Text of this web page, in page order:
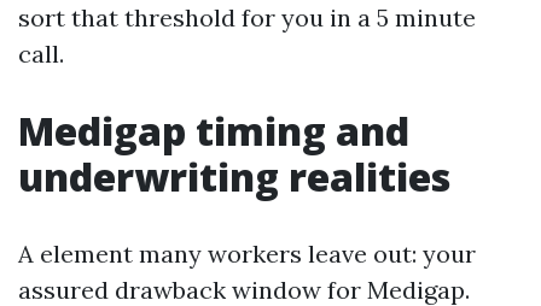
sort that threshold for you in a 5 minute
call.
Medigap timing and
underwriting realities
A element many workers leave out: your
assured drawback window for Medigap.